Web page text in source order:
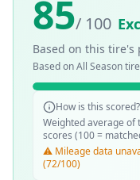
85/ 100
Based on this tire's
Based onAll Season
How is this scored?
Weighted average
scores (100 =
⚠️ Mileage data
(72/100)